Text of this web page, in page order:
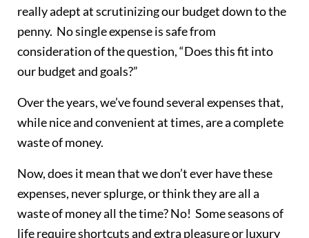
really adept at scrutinizing our budget down to the
penny. No single expense is safe from
consideration of the question, “Does this fit into
our budget and goals?”
Over the years, we’ve found several expenses that,
while nice and convenient at times, are a complete
waste of money.
Now, does it mean that we don’t ever have these
expenses, never splurge, or think they are all a
waste of money all the time? No! Some seasons of
life require shortcuts and extra pleasure or luxury